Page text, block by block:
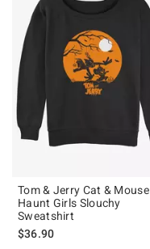
Tom & Jerry Cat & Mouse
Haunt Girls Slouchy
Sweatshirt
$36.90